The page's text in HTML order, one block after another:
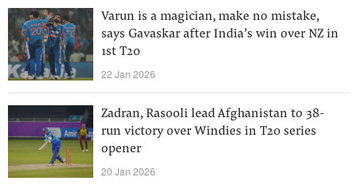
Varun is a magician, make no mistake,
says Gavaskar after India’s win over NZ in
1st T20
22 Jan 2026
Zadran, Rasooli lead Afghanistan to 38-
run victory over Windies in T20 series
opener
20 Jan 2026